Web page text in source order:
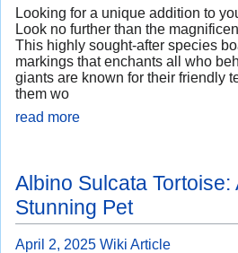
Looking for a unique addition to
Look no further than the
This highly sought-after species
markings that enchants all who
giants are known for their friendly
them wo
read more
Albino Sulcata Tortoise:
Stunning Pet
April 2, 2025 Wiki Article